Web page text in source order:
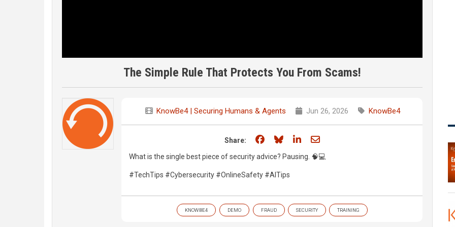
The Simple Rule That Protects You From Scams!
KnowBe4 | Securing Humans & Agents Jun 26, 2026 KnowBe4
Share: Share on Facebook
Share on Bluesky
Share on LinkedIn
Share through email
What is the single best piece of security advice? Pausing. 🧠💻
#TechTips #Cybersecurity #OnlineSafety #AITips
KNOWBE4 DEMO FRAUD SECURITY TRAINING